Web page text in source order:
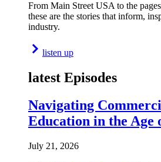
From Main Street USA to the
these are the stories that inform,
industry.
listen up
latest Episodes
Navigating
Education in the Age
July 21, 2026